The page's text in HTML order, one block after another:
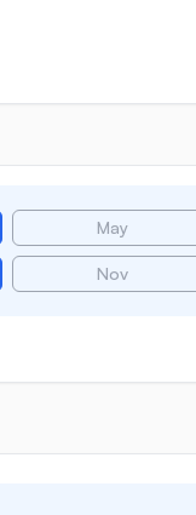
May
Nov